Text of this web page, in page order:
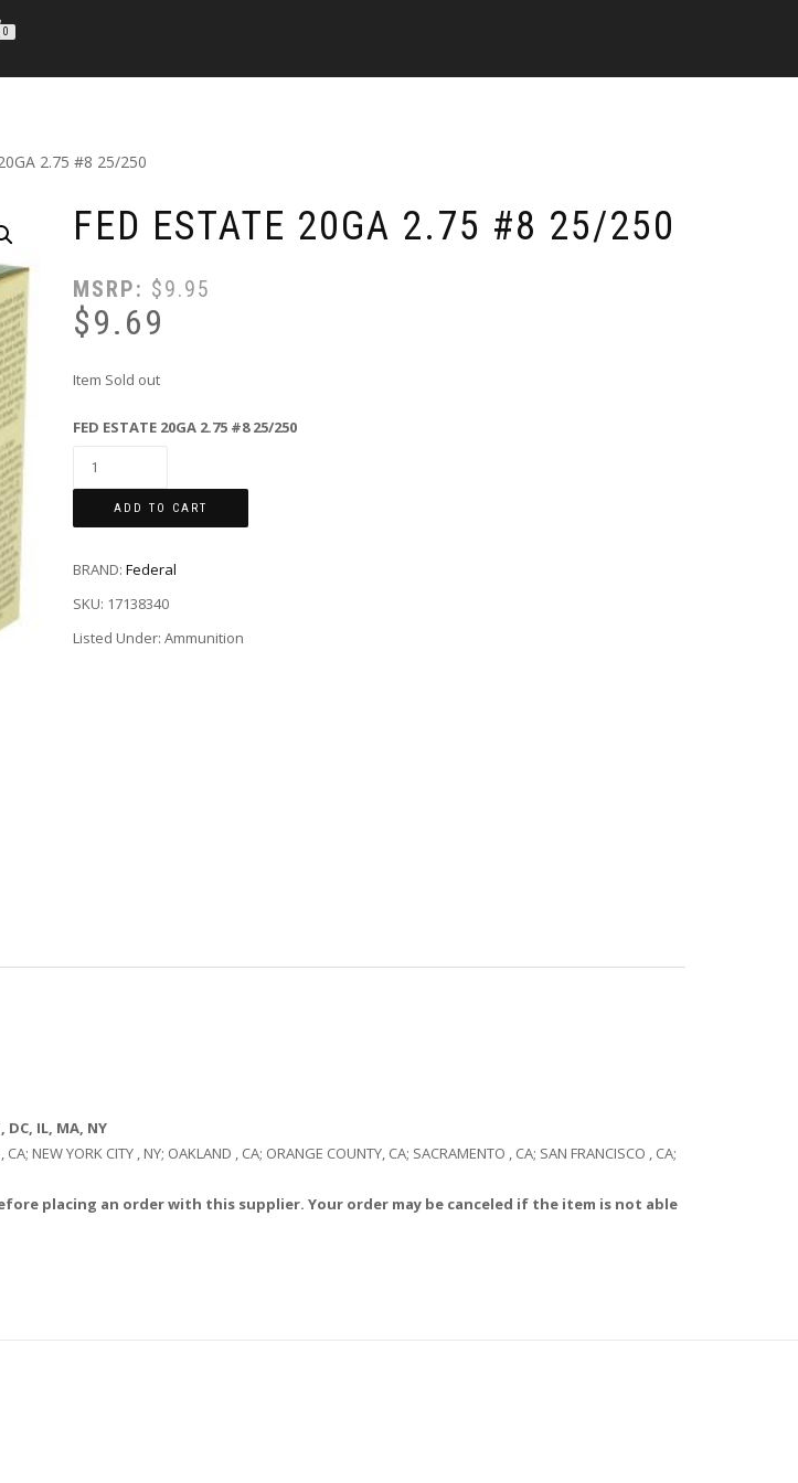
0
2.75 #8 25/250
FED ESTATE 20GA 2.75 #8 25/250
MSRP: $9.95
$9.69
Item Sold out
FED ESTATE 20GA 2.75 #8 25/250
ADD TO CART
BRAND: Federal
SKU: 17138340
Listed Under: Ammunition
IL, MA, NY
YORK CITY , NY; OAKLAND , CA; ORANGE COUNTY, CA; SACRAMENTO , CA; SAN FRANCISCO , CA;
placing an order with this supplier. Your order may be canceled if the item is not able